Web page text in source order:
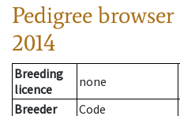
Pedigree browser
2014
Breeding
licence
none
Breeder
Code